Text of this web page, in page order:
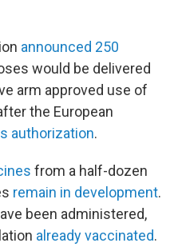
announced 250
would be delivered
arm approved use of
the European
authorization.
from a half-dozen
remain in development.
been administered,
already vaccinated.